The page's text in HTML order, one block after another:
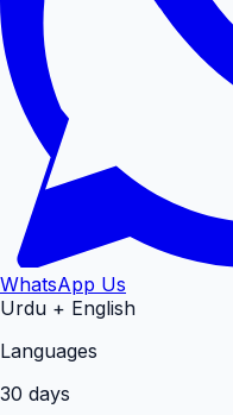
WhatsApp Us
Urdu + English
Languages
30 days